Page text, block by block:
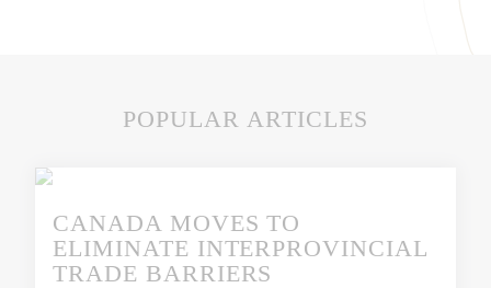
POPULAR ARTICLES
CANADA MOVES TO
ELIMINATE INTERPROVINCIAL
TRADE BARRIERS